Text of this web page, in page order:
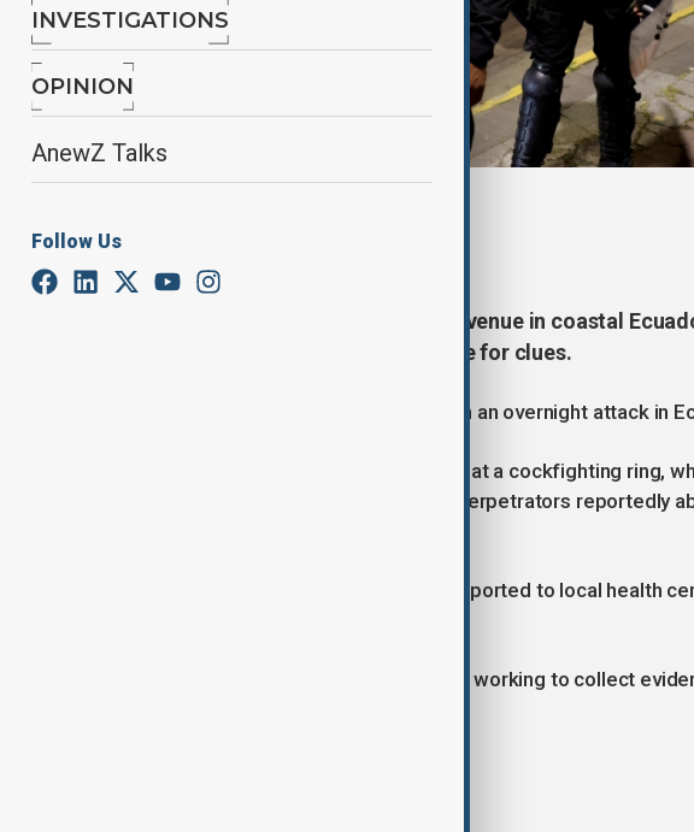
INVESTIGATIONS
OPINION
AnewZ Talks
Follow Us
A deadly attack at a cockfighting venue in coastal
authorities investigating the scene for clues.
At least 12 people have been killed in an overnight attack in
Authorities said the assault occurred at a cockfighting ring,
rooster fights. After the attack, the perpetrators reportedly
Several injured individuals were transported to local health
Investigation teams are on the scene working to collect